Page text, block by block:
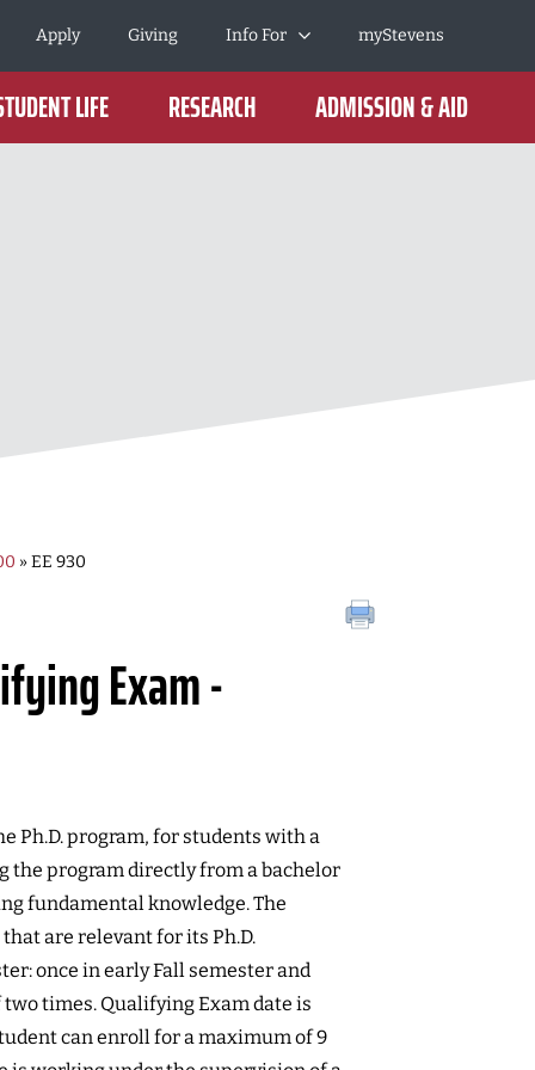
Apply Giving Info For myStevens
LIFE RESEARCH ADMISSION & AID
» EE 930
Exam -
Ph.D. program, for students with a
the program directly from a bachelor
fundamental knowledge. The
are relevant for its Ph.D.
once in early Fall semester and
times. Qualifying Exam date is
can enroll for a maximum of 9